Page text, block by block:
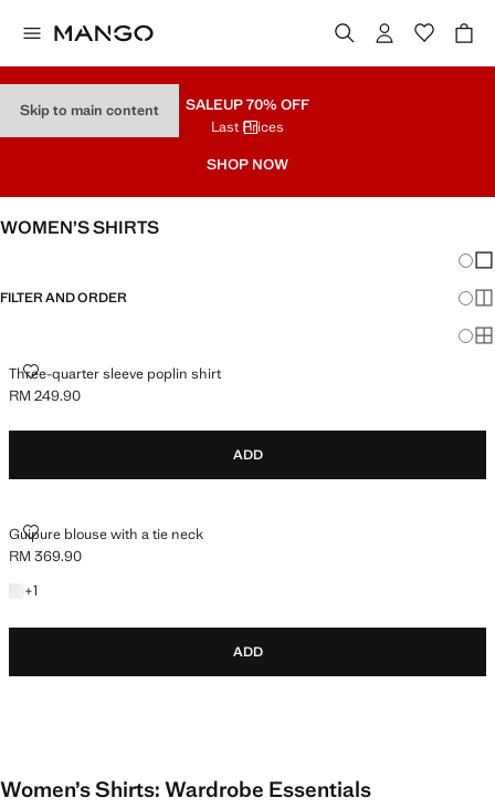
Skip to main content SALEUP 70% OFF
Last Prices
SHOP NOW
WOMEN’S SHIRTS
FILTER AND ORDER
Three-quarter sleeve poplin shirt
THREE-QUARTER SLEEVE POPLIN SHIRT
Current price [RM 249.90 ]
RM 249.90
ADD
Guipure blouse with a tie neck
GUIPURE BLOUSE WITH A TIE NECK
Current price [RM 369.90 ]
RM 369.90
+1
+1 colour
ADD
Women’s Shirts: Wardrobe Essentials